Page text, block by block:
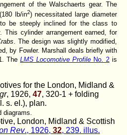
of the Walschaerts gear. The
lb/in2) necessitated large diameter
be steeply inclined for the class to
This cylinder arrangement earned, for
. The design was slightly modified,
by Fowler. Marshall deals briefly with
The LMS Locomotive Profile No. 2 is
for the London, Midland &
, 1926, 47, 320-1 + folding
s. el.), plan.
London, Midland & Scottish
Rev., 1926, 32, 239. illus.